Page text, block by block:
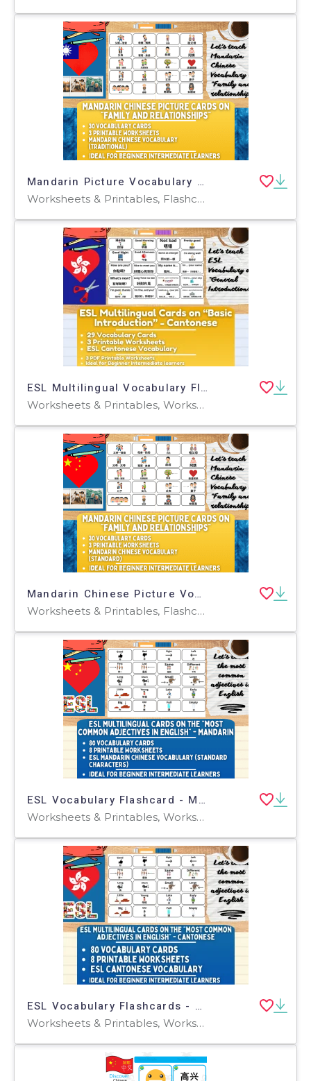
Mandarin Picture Vocabulary Flashcards - Family - Traditional
Worksheets & Printables, Flashcards, Worksheets
ESL Multilingual Vocabulary Flashcards - Introductions - Cantonese
Worksheets & Printables, Worksheets, Flashcards
Mandarin Chinese Picture Vocabulary Flashcards - Family & Relationship
Worksheets & Printables, Flashcards, Worksheets
ESL Vocabulary Flashcard - Most Common Adjectives -Mandarin - Standard
Worksheets & Printables, Worksheets, Flashcards
ESL Vocabulary Flashcards - Most Common Adjectives - Cantonese
Worksheets & Printables, Worksheets, Flashcards